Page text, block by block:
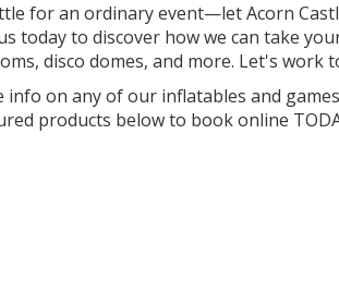
for an ordinary event—let Acorn
today to discover how we can take
disco domes, and more. Let's
info on any of our inflatables and
products below to book online